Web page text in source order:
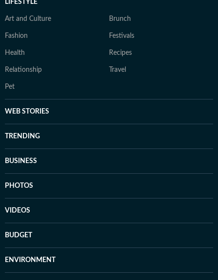
LIFESTYLE
Art and Culture Brunch
Fashion Festivals
Health Recipes
Relationship Travel
Pet
WEB STORIES
TRENDING
BUSINESS
PHOTOS
VIDEOS
BUDGET
ENVIRONMENT